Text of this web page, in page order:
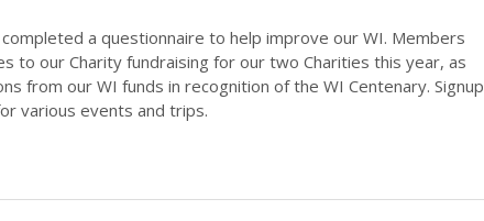
a questionnaire to help improve our WI. Members
to our Charity fundraising for our two Charities this year, as
from our WI funds in recognition of the WI Centenary. Signup
various events and trips.